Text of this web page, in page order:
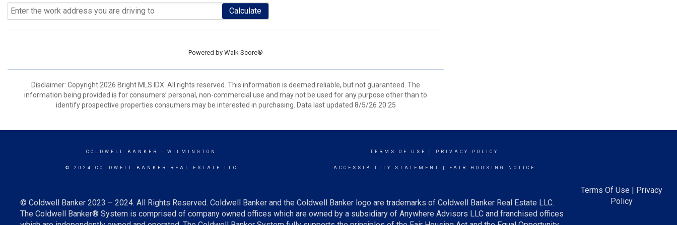
Calculate
Powered by Walk Score®
Disclaimer: Copyright 2026 Bright MLS IDX. All rights reserved. This information is deemed reliable, but not guaranteed. The
information being provided is for consumers’ personal, non-commercial use and may not be used for any purpose other than to
identify prospective properties consumers may be interested in purchasing. Data last updated 8/5/26 20:25
COLDWELL BANKER - WILMINGTON
© 2024 COLDWELL BANKER REAL ESTATE LLC
TERMS OF USE PRIVACY POLICY
ACCESSIBILITY STATEMENT FAIR HOUSING NOTICE
© Coldwell Banker 2023 – 2024. All Rights Reserved. Coldwell Banker and the Coldwell Banker logo are trademarks of Coldwell Banker Real Estate LLC.
The Coldwell Banker® System is comprised of company owned offices which are owned by a subsidiary of Anywhere Advisors LLC and franchised offices
Terms Of Use | Privacy
Policy